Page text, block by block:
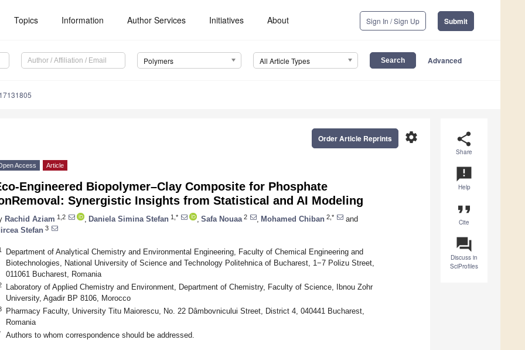
Topics Information Author Services Initiatives About Sign In / Sign Up Submit
Polymers All Article Types Advanced
share
Share
announcement
Help
format_quote
Cite
question_answer
Discuss in
SciProfiles
settings
Order Article Reprints
Access Article
Engineered Biopolymer–Clay Composite for Phosphate
Synergistic Insights from Statistical and AI Modeling
Rachid Aziam 1,2 Daniela Simina Stefan 1,* Safa Nouaa 2 Mohamed Chiban 2,*
and
Stefan 3
Department of Analytical Chemistry and Environmental Engineering, Faculty of Chemical Engineering and
Biotechnologies, National University of Science and Technology Politehnica of Bucharest, 1−7 Polizu Street,
011061 Bucharest, Romania
Laboratory of Applied Chemistry and Environment, Department of Chemistry, Faculty of Science, Ibnou Zohr
University, Agadir BP 8106, Morocco
Pharmacy Faculty, University Titu Maiorescu, No. 22 Dâmbovnicului Street, District 4, 040441 Bucharest,
Romania
Authors to whom correspondence should be addressed.